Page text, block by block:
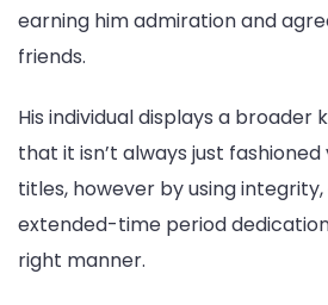
earning him admiration and
friends.
His individual displays a broader
that it isn’t always just
titles, however by using
extended-time period
right manner.